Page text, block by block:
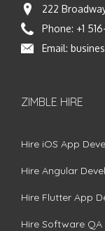
222
Phone: +1
Email:
ZIMBLE HIRE
Hire iOS App
Hire Angular
Hire Flutter App
Hire Software QA